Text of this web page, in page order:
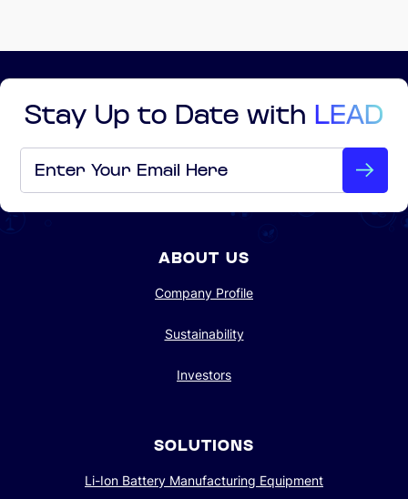
Stay Up to Date with LEAD
Email
ABOUT US
Company Profile
Sustainability
Investors
SOLUTIONS
Li-Ion Battery Manufacturing Equipment